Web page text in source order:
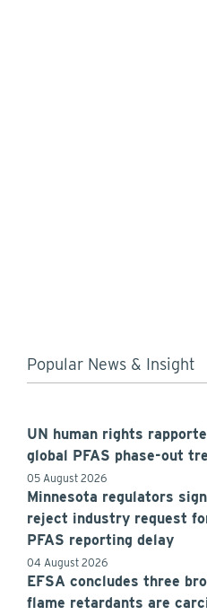
Popular News & Insight
UN human rights
global PFAS phase-out
05 August 2026
Minnesota regulators
reject industry request
PFAS reporting delay
04 August 2026
EFSA concludes three
flame retardants are